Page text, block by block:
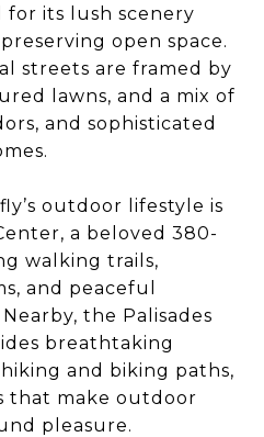
for its lush scenery
open space.
streets are framed by
lawns, and a mix of
and sophisticated
outdoor lifestyle is
a beloved 380-
walking trails,
and peaceful
the Palisades
breathtaking
and biking paths,
that make outdoor
pleasure.